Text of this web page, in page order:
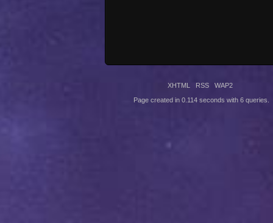
XHTML RSS WAP2
Page created in 0.114 seconds with 6 queries.